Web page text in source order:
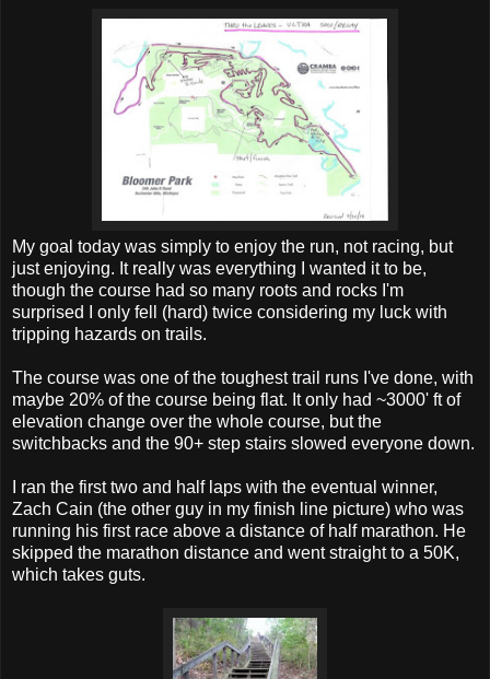
My goal today was simply to enjoy the run, not racing, but
just enjoying. It really was everything I wanted it to be,
though the course had so many roots and rocks I'm
surprised I only fell (hard) twice considering my luck with
tripping hazards on trails.
The course was one of the toughest trail runs I've done, with
maybe 20% of the course being flat. It only had ~3000' ft of
elevation change over the whole course, but the
switchbacks and the 90+ step stairs slowed everyone down.
I ran the first two and half laps with the eventual winner,
Zach Cain (the other guy in my finish line picture) who was
running his first race above a distance of half marathon. He
skipped the marathon distance and went straight to a 50K,
which takes guts.